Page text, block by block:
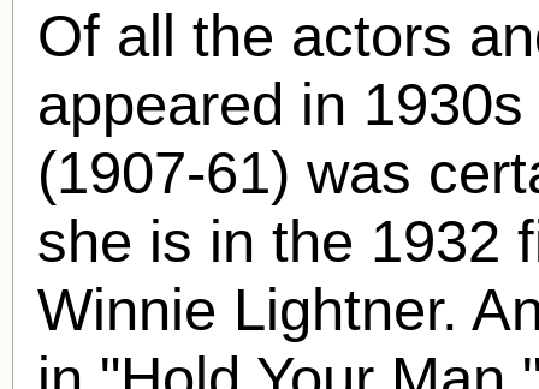
Of all the actors
appeared in
(1907-61) was
she is in the 1932
Winnie Lightner.